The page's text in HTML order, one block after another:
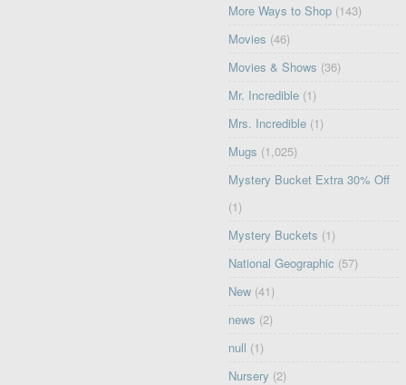
More Ways to Shop (143)
Movies (46)
Movies & Shows (36)
Mr. Incredible (1)
Mrs. Incredible (1)
Mugs (1,025)
Mystery Bucket Extra 30% Off
(1)
Mystery Buckets (1)
National Geographic (57)
New (41)
news (2)
null (1)
Nursery (2)